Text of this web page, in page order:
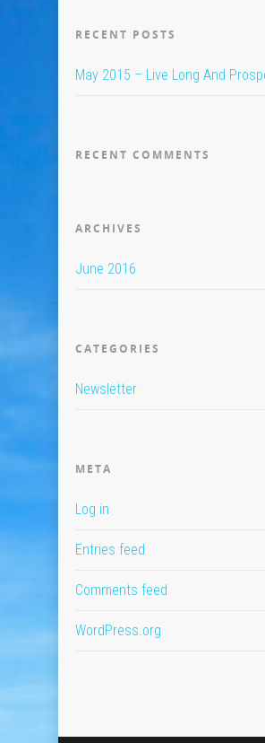
RECENT POSTS
May 2015 – Live Long And
RECENT COMMENTS
ARCHIVES
June 2016
CATEGORIES
Newsletter
META
Log in
Entries feed
Comments feed
WordPress.org